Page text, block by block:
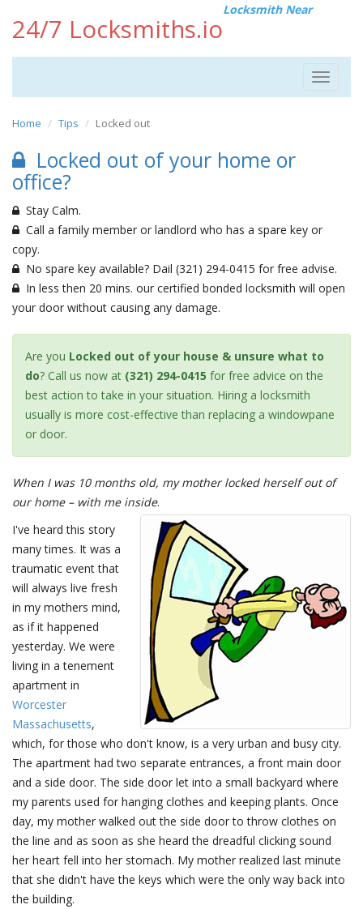
24/7 Locksmiths.io
Locksmith Near
Toggle
Home Tips Locked out
Locked out of your home or
office?
Stay Calm.
Call a family member or landlord who has a spare key or
copy.
No spare key available? Dail (321) 294-0415 for free advise.
In less then 20 mins. our certified bonded locksmith will open
your door without causing any damage.
Are you Locked out of your house & unsure what to
do? Call us now at (321) 294-0415 for free advice on the
best action to take in your situation. Hiring a locksmith
usually is more cost-effective than replacing a windowpane
or door.
When I was 10 months old, my mother locked herself out of
our home – with me inside.
I've heard this story
many times. It was a
traumatic event that
will always live fresh
in my mothers mind,
as if it happened
yesterday. We were
living in a tenement
apartment in
Worcester
Massachusetts,
which, for those who don't know, is a very urban and busy city.
The apartment had two separate entrances, a front main door
and a side door. The side door let into a small backyard where
my parents used for hanging clothes and keeping plants. Once
day, my mother walked out the side door to throw clothes on
the line and as soon as she heard the dreadful clicking sound
her heart fell into her stomach. My mother realized last minute
that she didn't have the keys which were the only way back into
the building.